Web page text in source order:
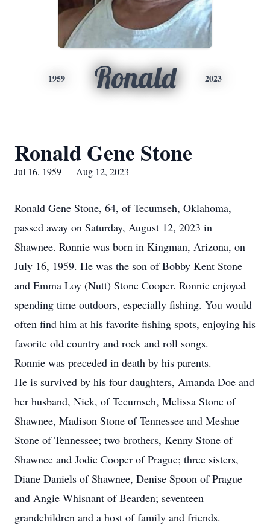
1959 Ronald 2023
Ronald Gene Stone
Jul 16, 1959 — Aug 12, 2023
Ronald Gene Stone, 64, of Tecumseh, Oklahoma,
passed away on Saturday, August 12, 2023 in
Shawnee. Ronnie was born in Kingman, Arizona, on
July 16, 1959. He was the son of Bobby Kent Stone
and Emma Loy (Nutt) Stone Cooper. Ronnie enjoyed
spending time outdoors, especially fishing. You would
often find him at his favorite fishing spots, enjoying his
favorite old country and rock and roll songs.
Ronnie was preceded in death by his parents.
He is survived by his four daughters, Amanda Doe and
her husband, Nick, of Tecumseh, Melissa Stone of
Shawnee, Madison Stone of Tennessee and Meshae
Stone of Tennessee; two brothers, Kenny Stone of
Shawnee and Jodie Cooper of Prague; three sisters,
Diane Daniels of Shawnee, Denise Spoon of Prague
and Angie Whisnant of Bearden; seventeen
grandchildren and a host of family and friends.